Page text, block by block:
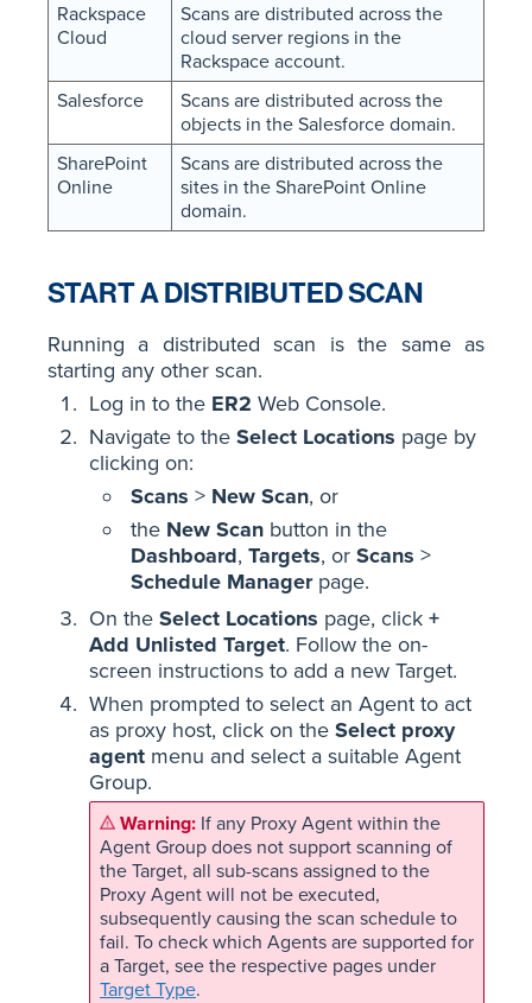
Rackspace
Cloud
Scans are distributed across the
cloud server regions in the
Rackspace account.
Salesforce
Scans are distributed across the
objects in the Salesforce domain.
SharePoint
Online
Scans are distributed across the
sites in the SharePoint Online
domain.
START A DISTRIBUTED SCAN
Running a distributed scan is the same as
starting any other scan.
Log in to the ER2 Web Console.
Navigate to the Select Locations page by
clicking on:
Scans > New Scan, or
the New Scan button in the
Dashboard, Targets, or Scans >
Schedule Managerpage.
On the Select Locations page, click +
Add Unlisted Target. Follow the on-
screen instructions to add a new Target.
When prompted to select an Agent to act
as proxy host, click on the Select proxy
agent menu and select a suitable Agent
Group.
If any Proxy Agent within the
Agent Group does not support scanning of
the Target, all sub-scans assigned to the
Proxy Agent will not be executed,
subsequently causing the scan schedule to
fail. To check which Agents are supported for
a Target, see the respective pages under
Target Type.